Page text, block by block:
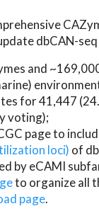
dbCAN-
and
for 41,447
voting);
page to
loci) of
by eCAMI
to organize all
page.